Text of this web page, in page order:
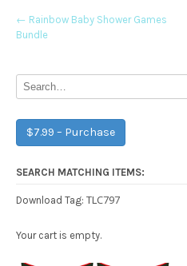
Post
← Rainbow Baby Shower Games
Bundle
$7.99 – Purchase
SEARCH MATCHING ITEMS:
Download Tag: TLC797
Your cart is empty.